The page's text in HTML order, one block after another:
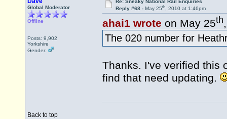
Global Moderator
Offline
Posts: 9,902
Yorkshire
Gender:
Re: Sneaky National Rail Enquiries
Reply #68 - May 25th, 2010 at 1:46pm
ahai1 wrote on May 25th
The 020 number for
Thanks. I've verified this
find that need updating.
Back to top